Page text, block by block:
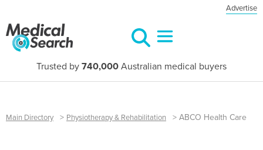
Advertise
Trusted by 740,000 Australian medical buyers
Main Directory > Physiotherapy & Rehabilitation > ABCO Health Care